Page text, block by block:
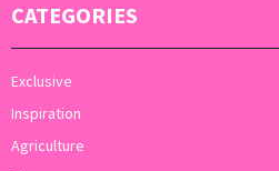
CATEGORIES
Exclusive
Inspiration
Agriculture